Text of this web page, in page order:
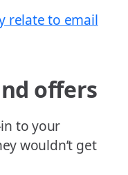
relate to email
offers
to your
wouldn’t get